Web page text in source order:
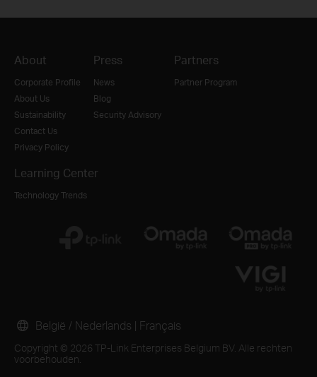
About
Corporate Profile
About Us
Sustainability
Contact Us
Privacy Policy
Press
News
Blog
Security Advisory
Partners
Partner Program
Learning Center
Technology Trends
Copyright © 2026 TP-Link Enterprises Belgium BV. Alle rechten
voorbehouden.
België / Nederlands | Français